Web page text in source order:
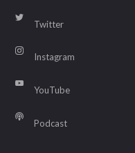
Twitter
Instagram
YouTube
Podcast